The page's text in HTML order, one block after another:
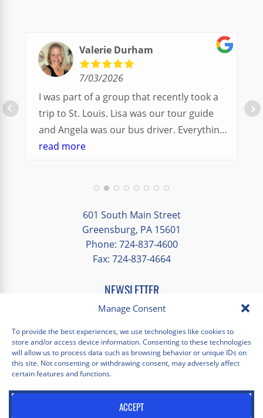
Manage Consent
To provide the best experiences, we use technologies like cookies to
store and/or access device information. Consenting to these technologies
will allow us to process data such as browsing behavior or unique IDs on
this site. Not consenting or withdrawing consent, may adversely affect
certain features and functions.
ACCEPT
Valerie Durham
7/03/2026
I was part of a group that recently took a
trip to St. Louis. Lisa was our tour guide
and Angela was our bus driver. Everything
went so smoothly.
different opportunities to experience the
art and culture of St. Louis.
Our bus driver was terrific- she worked
hard always making sure we got where we
read more
601 South Main Street
Greensburg, PA 15601
Phone: 724-837-4600
Fax: 724-837-4664
NEWSLETTER
" indicates required fields
Facebook
Instagram
X Pinterest
LinkedIn
YouTube
Scholastica Travel © 2026 | All Rights Reserved | Website by